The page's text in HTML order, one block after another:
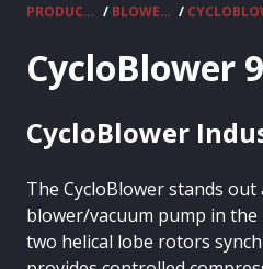
PRODUCTS / BLOWERS /
CycloBlower
CycloBlower
The CycloBlower stands
blower/vacuum pump in
two helical lobe rotors